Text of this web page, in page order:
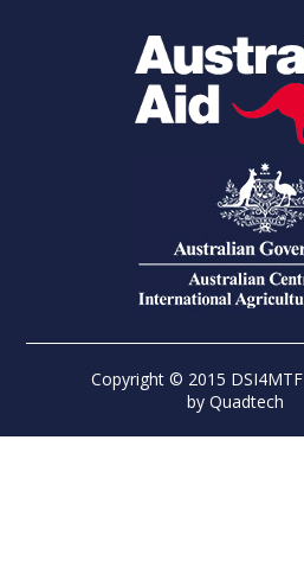
Copyright © 2015 DSI4MTF
by Quadtech